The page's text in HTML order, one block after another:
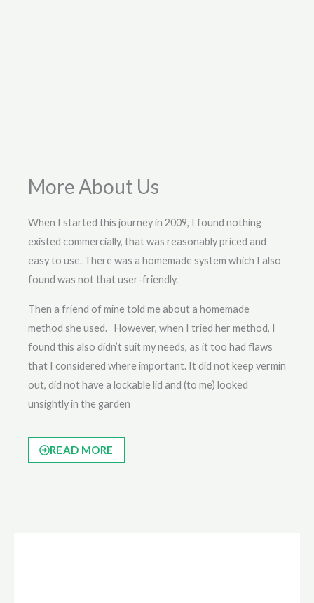
More About Us
When I started this journey in 2009, I found nothing
existed commercially, that was reasonably priced and
easy to use. There was a homemade system which I also
found was not that user-friendly.
Then a friend of mine told me about a homemade
method she used. However, when I tried her method, I
found this also didn’t suit my needs, as it too had flaws
that I considered where important. It did not keep vermin
out, did not have a lockable lid and (to me) looked
unsightly in the garden
READ MORE